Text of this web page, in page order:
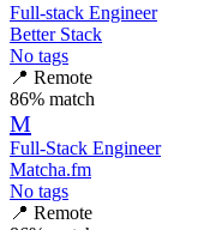
Full-stack Engineer
Better Stack
No tags
📍 Remote
86% match
M
Full-Stack Engineer
Matcha.fm
No tags
📍 Remote